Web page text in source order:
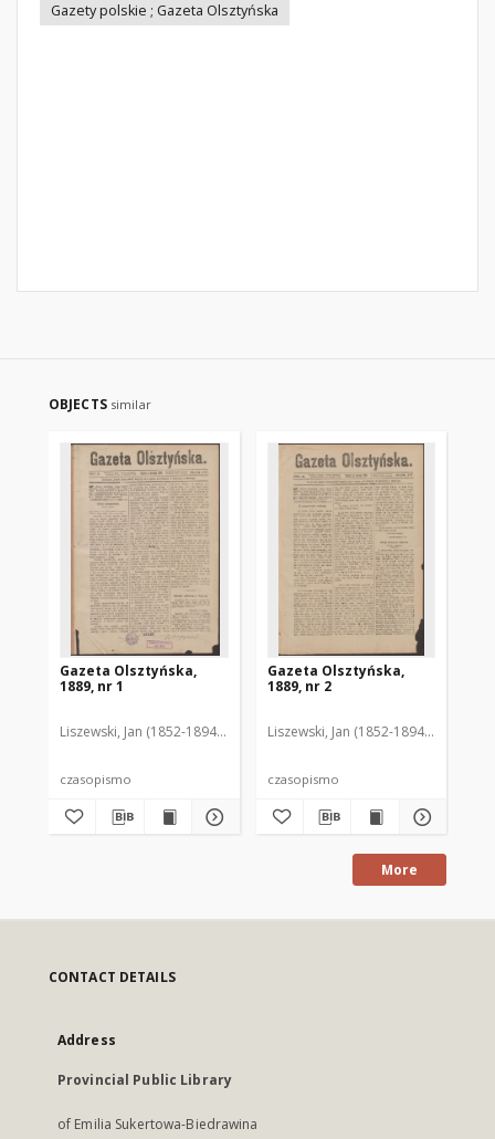
Gazety polskie ; Gazeta Olsztyńska
OBJECTS similar
Gazeta Olsztyńska,
1889, nr 1
Liszewski, Jan (1852-1894). Red.
czasopismo
Gazeta Olsztyńska,
1889, nr 2
Liszewski, Jan (1852-1894). Red.
czasopismo
More
CONTACT DETAILS
Address
Provincial Public Library
of Emilia Sukertowa-Biedrawina